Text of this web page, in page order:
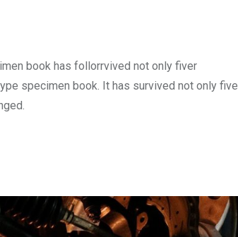
book has follorrvived not only fiver
specimen book. It has survived not only five